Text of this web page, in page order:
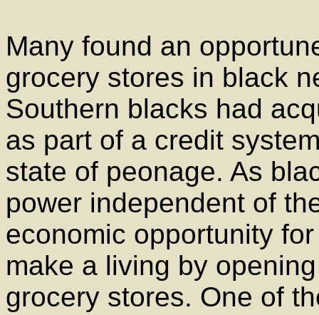
Many found an
grocery stores in black
Southern blacks had
as part of a credit
state of peonage. As
power independent of
economic opportunity
make a living by
grocery stores. One of